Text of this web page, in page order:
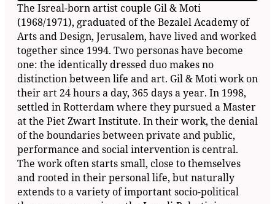
The Isreal-born artist couple Gil & Moti
(1968/1971), graduated of the Bezalel Academy of
Arts and Design, Jerusalem, have lived and worked
together since 1994. Two personas have become
one: the identically dressed duo makes no
distinction between life and art. Gil & Moti work on
their art 24 hours a day, 365 days a year. In 1998,
settled in Rotterdam where they pursued a Master
at the Piet Zwart Institute. In their work, the denial
of the boundaries between private and public,
performance and social intervention is central.
The work often starts small, close to themselves
and rooted in their personal life, but naturally
extends to a variety of important socio-political